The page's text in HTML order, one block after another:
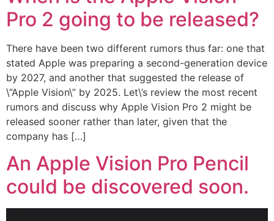
Pro 2 going to be released?
There have been two different rumors thus far: one that
stated Apple was preparing a second-generation device
by 2027, and another that suggested the release of
\”Apple Vision\” by 2025. Let\’s review the most recent
rumors and discuss why Apple Vision Pro 2 might be
released sooner rather than later, given that the
company has […]
An Apple Vision Pro Pencil
could be discovered soon.